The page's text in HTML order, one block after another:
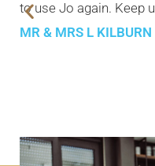
to use Jo again. Keep
MR & MRS L